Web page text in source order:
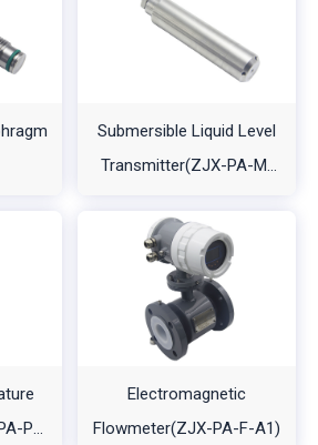
Submersible Liquid Level
Transmitter(ZJX-PA-M-
PT-
Electromagnetic
Flowmeter(ZJX-PA-F-A1)